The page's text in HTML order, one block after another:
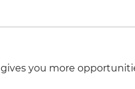
Marrakech - Magical
MAD1650
gives you more